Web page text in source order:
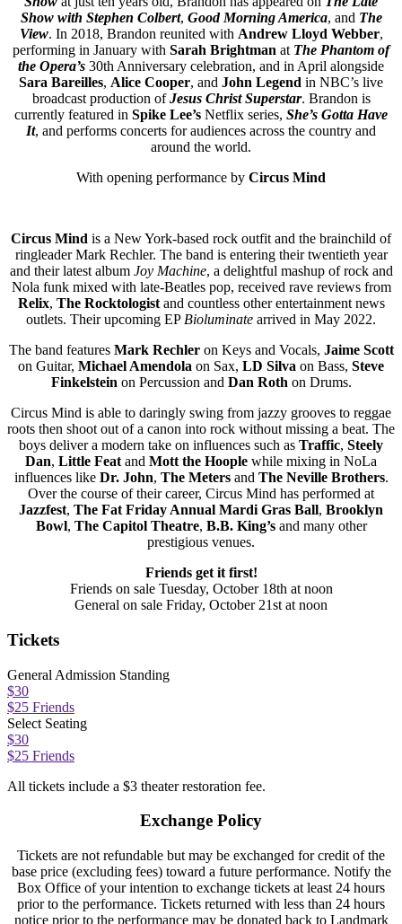
Show with Stephen Colbert, Good Morning America, and The
View. In 2018, Brandon reunited with Andrew Lloyd Webber,
performing in January with Sarah Brightman at The Phantom of
the Opera’s 30th Anniversary celebration, and in April alongside
Sara Bareilles, Alice Cooper, and John Legend in NBC’s live
broadcast production ofJesus Christ Superstar. Brandon is
currently featured in Spike Lee’s Netflix series, She’s Gotta Have
It, and performs concerts for audiences across the country and
around the world.
With opening performance by Circus Mind
Circus Mind is a New York-based rock outfit and the brainchild of
ringleader Mark Rechler. The band is entering their twentieth year
and their latest album Joy Machine, a delightful mashup of rock and
Nola funk mixed with late-Beatles pop, received rave reviews from
Relix, The Rocktologistand countless other entertainment news
outlets. Their upcoming EP Bioluminate arrived in May 2022.
The band features Mark Rechleron Keys and Vocals, Jaime Scott
on Guitar, Michael Amendola on Sax, LD Silva on Bass, Steve
Finkelstein on Percussion and Dan Roth on Drums.
Circus Mind is able to daringly swing from jazzy grooves to reggae
roots then shoot out of a canon into rock without missing a beat. The
boys deliver a modern take on influences such as Traffic, Steely
Dan, Little Feat and Mott the Hoople while mixing in NoLa
influences like Dr. John, The Metersand The Neville Brothers.
Over the course of their career, Circus Mind has performed at
Jazzfest, The Fat Friday Annual Mardi Gras Ball, Brooklyn
Bowl, The Capitol Theatre, B.B. King’sand many other
prestigious venues.
Friends get it first!
Friends on sale Tuesday, October 18th at noon
General on sale Friday, October 21st at noon
Tickets
General Admission Standing
$30
$25 Friends
Select Seating
$30
$25 Friends
All tickets include a $3 theater restoration fee.
Exchange Policy
Tickets are not refundable but may be exchanged for credit of the
base price (excluding fees) toward a future performance. Notify the
Box Office of your intention to exchange tickets at least 24 hours
prior to the performance. Tickets returned with less than 24 hours
notice prior to the performance may be donated back to Landmark